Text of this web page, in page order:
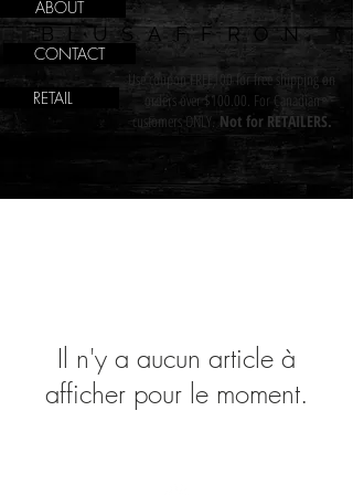
BLUSAFFRON
Use coupon FREE100 for free shipping on
orders over $100.00. For Canadian
customers ONLY. Not for RETAILERS.
ABOUT
CONTACT
RETAIL
Il n'y a aucun article à
afficher pour le moment.